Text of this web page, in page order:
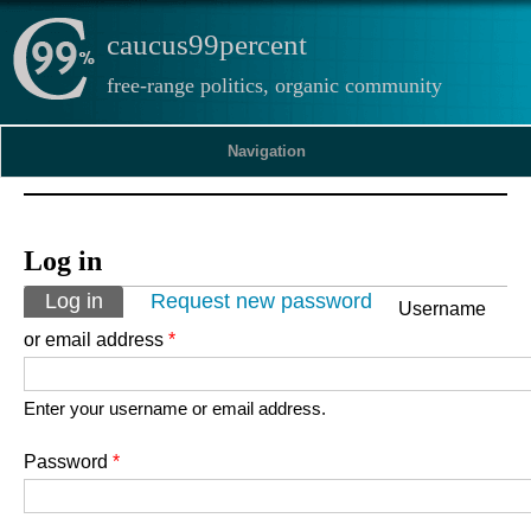
caucus99percent
free-range politics, organic community
Navigation
Log in
Primary tabs
Log in (active tab)
Request new password
Username
or email address *
Enter your username or email address.
Password *